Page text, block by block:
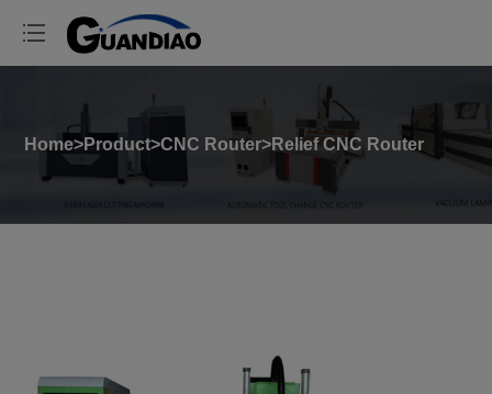
Home>Product>CNC Router>Relief CNC Router